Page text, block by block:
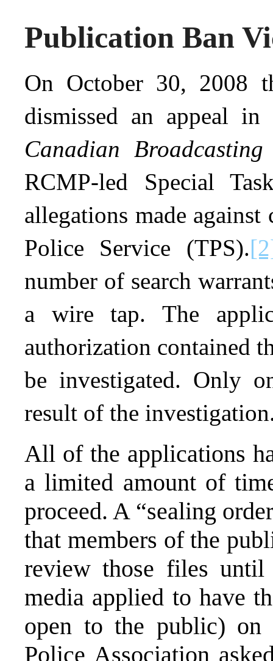
Publication Ban
On October 30, 2008
dismissed an appeal in
Canadian
RCMP-led Special
allegations made
Police Service (TPS).
number of search
a wire tap. The
authorization contained
be investigated. Only
result of the
All of the applications
a limited amount of
proceed. A “sealing
that members of the
review those files until
media applied to have
open to the public) on
Police Association